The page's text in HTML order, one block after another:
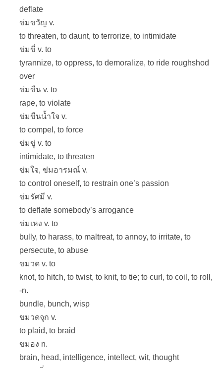
deflate
ข่มขวัญ v.
to threaten, to daunt, to terrorize, to intimidate
ข่มขี่ v. to
tyrannize, to oppress, to demoralize, to ride roughshod
over
ข่มขืน v. to
rape, to violate
ข่มขืนน้ำใจ v.
to compel, to force
ข่มขู่ v. to
intimidate, to threaten
ข่มใจ, ข่มอารมณ์ v.
to control oneself, to restrain one’s passion
ข่มรัศมี v.
to deflate somebody’s arrogance
ข่มเหง v. to
bully, to harass, to maltreat, to annoy, to irritate, to
persecute, to abuse
ขมวด v. to
knot, to hitch, to twist, to knit, to tie; to curl, to coil, to roll,
-n.
bundle, bunch, wisp
ขมวดจุก v.
to plaid, to braid
ขมอง n.
brain, head, intelligence, intellect, wit, thought